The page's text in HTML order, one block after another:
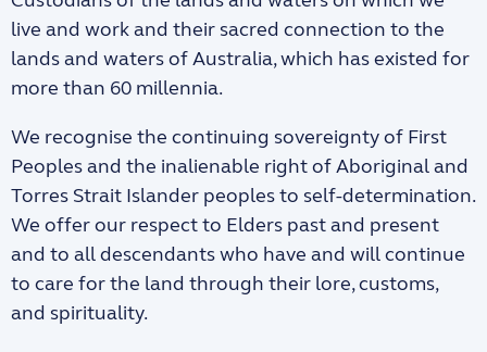
live and work and their sacred connection to the
lands and waters of Australia, which has existed for
more than 60 millennia.
We recognise the continuing sovereignty of First
Peoples and the inalienable right of Aboriginal and
Torres Strait Islander peoples to self-determination.
We offer our respect to Elders past and present
and to all descendants who have and will continue
to care for the land through their lore, customs,
and spirituality.